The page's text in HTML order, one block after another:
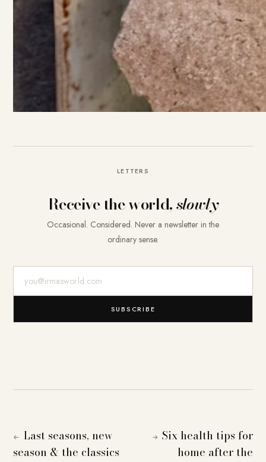
LETTERS
Receive the world,slowly
Occasional. Considered. Never a newsletter in the
ordinary sense.
SUBSCRIBE
← Last seasons, new
season & the classics
→ Six health tips for
home after the